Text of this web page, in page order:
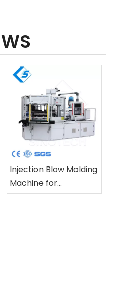
Injection Blow Molding
Machine for
Pharmaceutical And